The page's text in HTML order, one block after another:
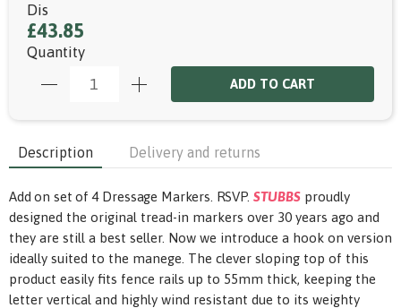
Dis
£43.85
Quantity
ADD TO CART
Description Delivery and returns
Add on set of 4 Dressage Markers. RSVP. STUBBSproudly
designed the original tread-in markers over 30 years ago and
they are still a best seller. Now we introduce a hook on version
ideally suited to the manege. The clever sloping top of this
product easily fits fence rails up to 55mm thick, keeping the
letter vertical and highly wind resistant due to its weighty